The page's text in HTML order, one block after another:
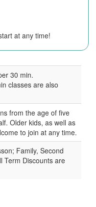
at any time!
30 min.
classes are also
from the age of five
Older kids, as well as
to join at any time.
Family, Second
Term Discounts are